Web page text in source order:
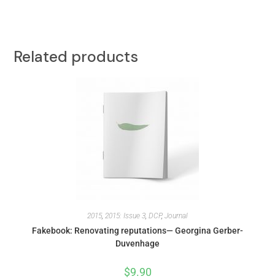
Related products
2015, 2015: Issue 3, DCP, Journal
Fakebook: Renovating reputations— Georgina Gerber-
Duvenhage
$9.90